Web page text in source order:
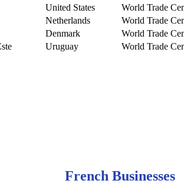
United States
World Trade
Netherlands
World Trade
Denmark
World Trade
Uruguay World Trade
French Businesses